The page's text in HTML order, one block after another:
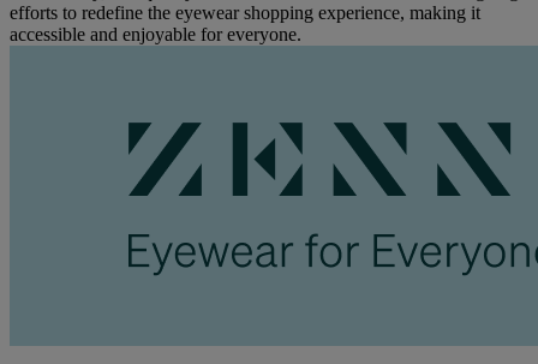
efforts to redefine the eyewear shopping experience, making it
accessible and enjoyable for everyone.